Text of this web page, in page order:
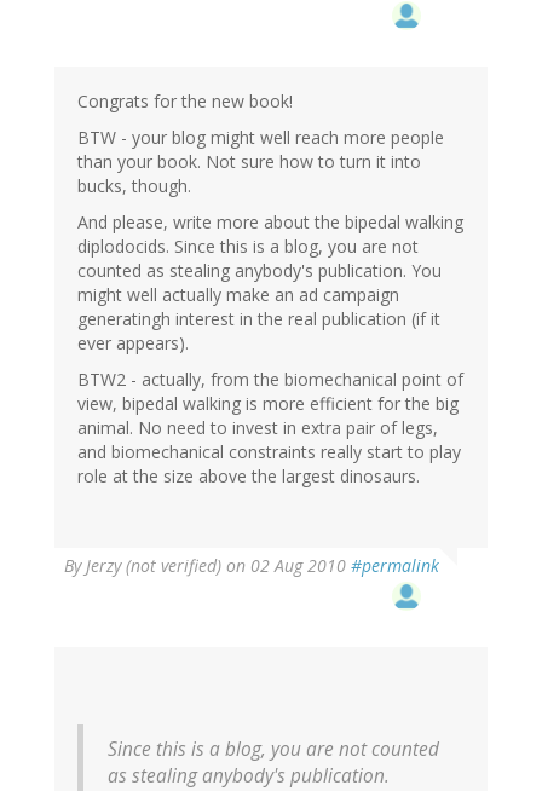
Congrats for the new book!
BTW - your blog might well reach more people
than your book. Not sure how to turn it into
bucks, though.
And please, write more about the bipedal walking
diplodocids. Since this is a blog, you are not
counted as stealing anybody's publication. You
might well actually make an ad campaign
generatingh interest in the real publication (if it
ever appears).
BTW2 - actually, from the biomechanical point of
view, bipedal walking is more efficient for the big
animal. No need to invest in extra pair of legs,
and biomechanical constraints really start to play
role at the size above the largest dinosaurs.
ByJerzy (not verified) on 02 Aug 2010 #permalink
Since this is a blog, you are not counted
as stealing anybody's publication.